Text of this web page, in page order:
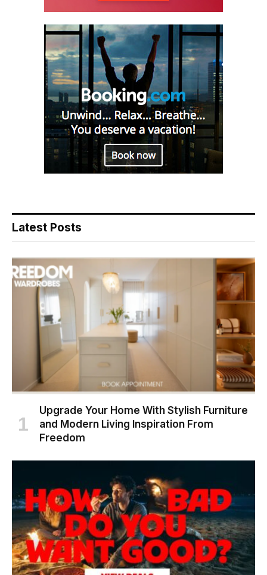
Latest Posts
Upgrade Your Home With Stylish Furniture
and Modern Living Inspiration From
Freedom